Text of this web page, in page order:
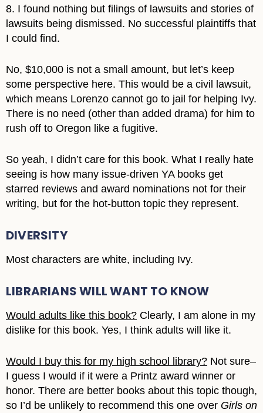
8. I found nothing but filings of lawsuits and stories of
lawsuits being dismissed. No successful plaintiffs that
I could find.
No, $10,000 is not a small amount, but let’s keep
some perspective here. This would be a civil lawsuit,
which means Lorenzo cannot go to jail for helping Ivy.
There is no need (other than added drama) for him to
rush off to Oregon like a fugitive.
So yeah, I didn’t care for this book. What I really hate
seeing is how many issue-driven YA books get
starred reviews and award nominations not for their
writing, but for the hot-button topic they represent.
DIVERSITY
Most characters are white, including Ivy.
LIBRARIANS WILL WANT TO KNOW
Would adults like this book? Clearly, I am alone in my
dislike for this book. Yes, I think adults will like it.
Would I buy this for my high school library? Not sure–
I guess I would if it were a Printz award winner or
honor. There are better books about this topic though,
so I’d be unlikely to recommend this one over Girls on